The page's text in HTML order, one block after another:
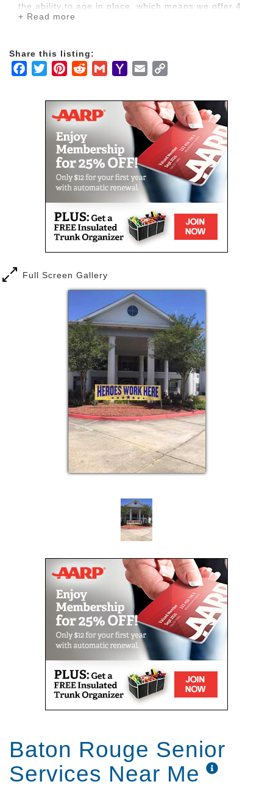
the ability to age in place, which means we offer 4
levels of care plus a memory care level. It’s ideal for
Baton Rouge was founded in 1999 and has remained
in the same location ever since. We believe in our
every action bring honor. We take the time to know
each of our residents personally which makes
everyone feel right at home. Some of our team
members have worked here since our doors opened
sixteen years ago.
Amber Terrace managers are proud members of the
Louisiana Assisted Living Association, Louisiana
Enhancing Aging with Dignity Through Empowerment
and Respect (LEADER). Our staff are First Aid and
Dementia Care Certified. We proudly support our
community through sponsorship and volunteer
Amber Terrace offers a welcoming assisted living
community with easy access to the Baton Rouge
medical community. Our residents feel secure in
knowing that as their needs change, individualized
care and support services are readily available. At
Amber Terrace they will have the opportunity to
connect with new friends and pursue their passions
while enjoying a relaxing lifestyle.
At Amber Terrace, our Memory Lane consists of 32
private apartments in a secure homelike setting. We
offer structured activities delivered by staff members
trained specifically on care for those with memory
impairment.
specifically to cater to the unique needs of those
with Alzheimer’s and dementia. We believe our
Memory Lane residents deserve a high quality of life
promotes dignity and care as well as providing
security and safety.
Amber Terrace offers a wide variety of recreational
programs and activities that keep our residents
active, laughing and having fun. Whether it is
exercise class, a movie in the theatre, or boarding
our bus for an excursion, the opportunities to
participate and meet with friends are endless.
+ Read more
Share this listing:
Facebook
TwitterPinterestRedditGmailYahooEmail
Full Screen Gallery
Baton Rouge Senior
Services Near Me